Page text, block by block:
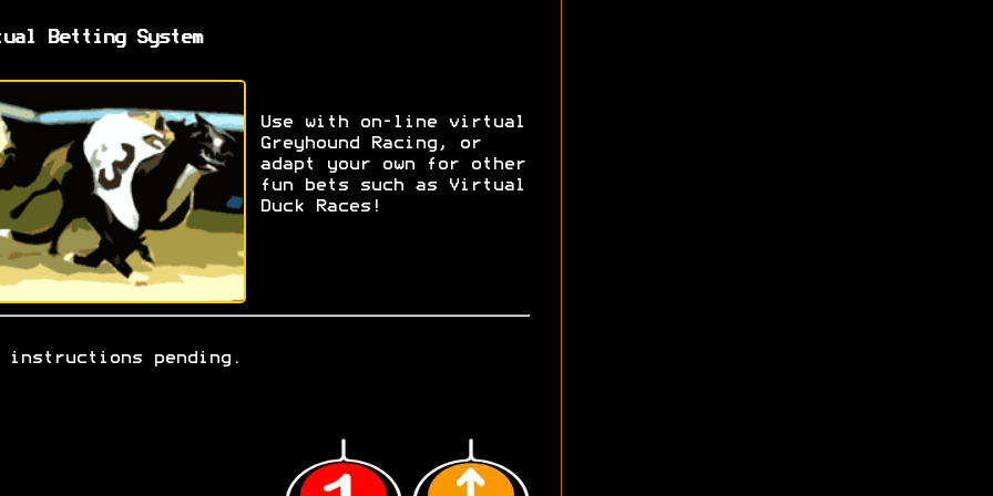
Betting System
Use with on-line virtual
Greyhound Racing, or
adapt your own for other
fun bets such as Virtual
Duck Races!
instructions pending.